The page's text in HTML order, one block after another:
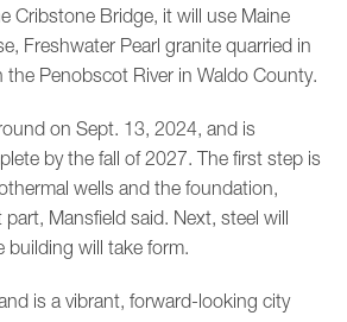
Cribstone Bridge, it will use Maine
Freshwater Pearl granite quarried in
Penobscot River in Waldo County.
on Sept. 13, 2024, and is
by the fall of 2027. The first step is
wells and the foundation,
Mansfield said. Next, steel will
building will take form.
is a vibrant, forward-looking city